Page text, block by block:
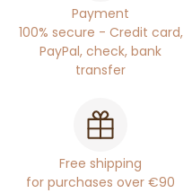
Payment
100% secure - Credit card,
PayPal, check, bank
transfer
Free shipping
for purchases over €90